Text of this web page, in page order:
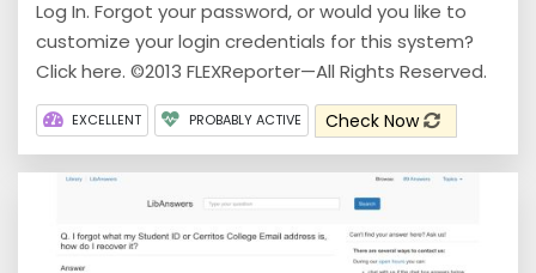
Log In. Forgot your password, or would you like to
customize your login credentials for this system?
Click here. ©2013 FLEXReporter—All Rights Reserved.
EXCELLENT PROBABLY ACTIVE Check Now